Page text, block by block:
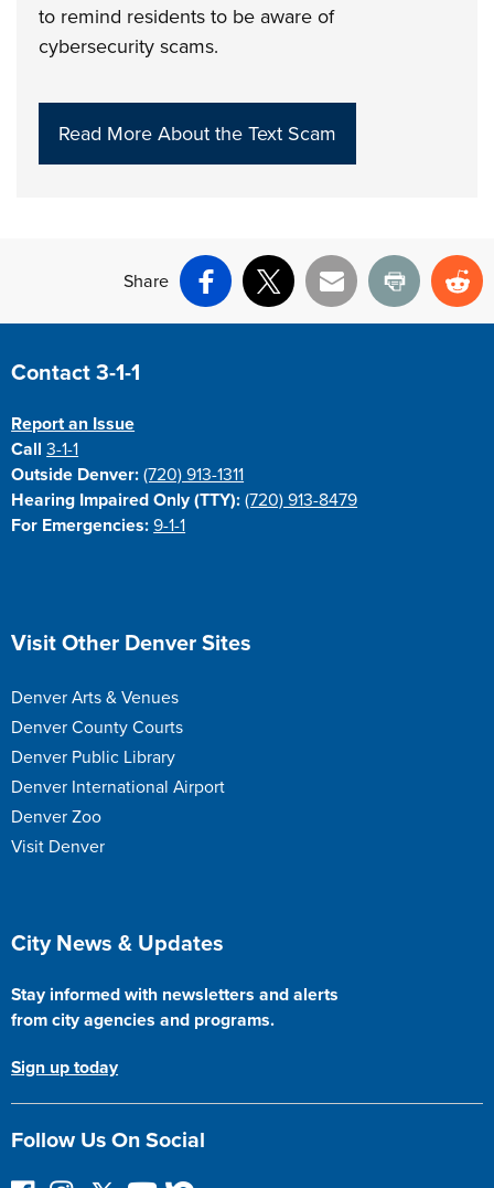
to remind residents to be aware of
cybersecurity scams.
Read More About the Text Scam
Share
Facebook
X Email Print
Site Footer
Contact 3-1-1
Report an Issue
Call3-1-1
Outside Denver: (720) 913-1311
Hearing Impaired Only (TTY): (720) 913-8479
For Emergencies: 9-1-1
Site Footer
Visit Other Denver Sites
Denver Arts & Venues
Denver County Courts
Denver Public Library
Denver International Airport
Denver Zoo
Visit Denver
Site Footer
City News & Updates
Stay informed with newsletters and alerts
from city agencies and programs.
Sign up today
Follow Us On Social